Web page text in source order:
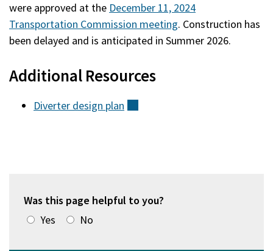
were approved at the December 11, 2024
Transportation Commission meeting. Construction has
been delayed and is anticipated in Summer 2026.
Additional Resources
Diverter design plan
Was this page helpful to you?
Yes
No